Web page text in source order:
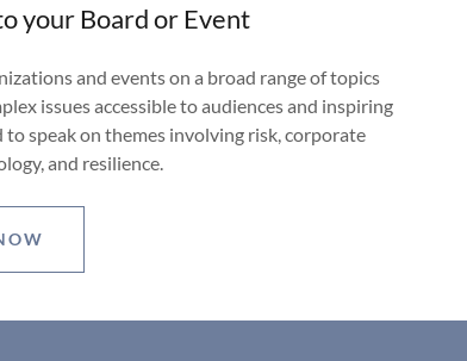
your Board or Event
and events on a broad range of topics
issues accessible to audiences and inspiring
speak on themes involving risk, corporate
and resilience.